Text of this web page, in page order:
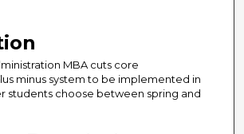
MBA cuts core
minus system to be implemented in
students choose between spring and